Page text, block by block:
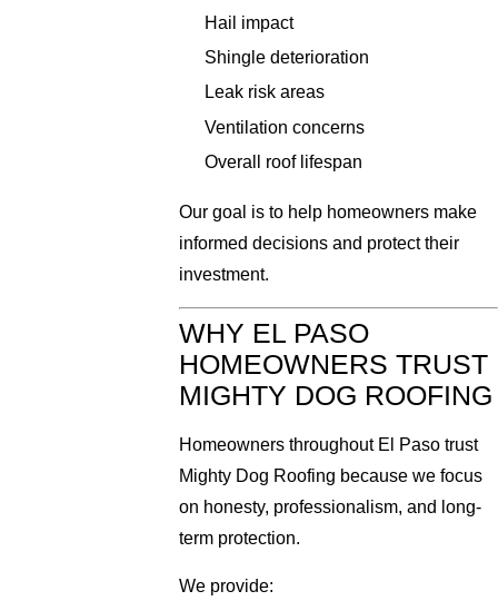
Hail impact
Shingle deterioration
Leak risk areas
Ventilation concerns
Overall roof lifespan
Our goal is to help homeowners make
informed decisions and protect their
investment.
WHY EL PASO
HOMEOWNERS TRUST
MIGHTY DOG ROOFING
Homeowners throughout El Paso trust
Mighty Dog Roofing because we focus
on honesty, professionalism, and long-
term protection.
We provide: